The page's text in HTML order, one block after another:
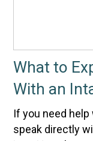
What to
With an
If you need
speak directly